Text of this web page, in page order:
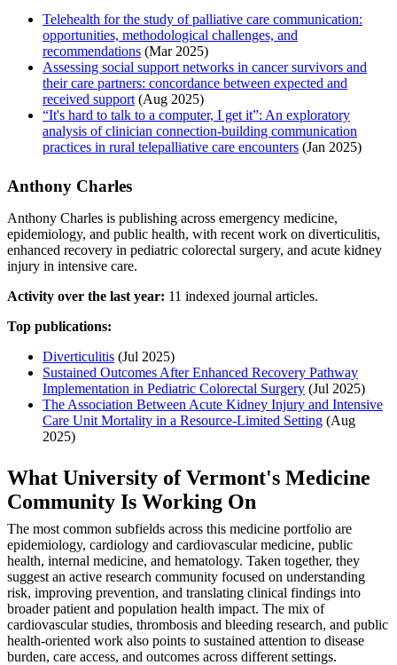
Telehealth for the study of palliative care communication:
opportunities, methodological challenges, and
recommendations (Mar 2025)
Assessing social support networks in cancer survivors and
their care partners: concordance between expected and
received support (Aug 2025)
“It's hard to talk to a computer, I get it”: An exploratory
analysis of clinician connection-building communication
practices in rural telepalliative care encounters (Jan 2025)
Anthony Charles
Anthony Charles is publishing across emergency medicine,
epidemiology, and public health, with recent work on diverticulitis,
enhanced recovery in pediatric colorectal surgery, and acute kidney
injury in intensive care.
Activity over the last year: 11 indexed journal articles.
Top publications:
Diverticulitis (Jul 2025)
Sustained Outcomes After Enhanced Recovery Pathway
Implementation in Pediatric Colorectal Surgery (Jul 2025)
The Association Between Acute Kidney Injury and Intensive
Care Unit Mortality in a Resource-Limited Setting (Aug
2025)
What University of Vermont's Medicine
Community Is Working On
The most common subfields across this medicine portfolio are
epidemiology, cardiology and cardiovascular medicine, public
health, internal medicine, and hematology. Taken together, they
suggest an active research community focused on understanding
risk, improving prevention, and translating clinical findings into
broader patient and population health impact. The mix of
cardiovascular studies, thrombosis and bleeding research, and public
health-oriented work also points to sustained attention to disease
burden, care access, and outcomes across different settings.